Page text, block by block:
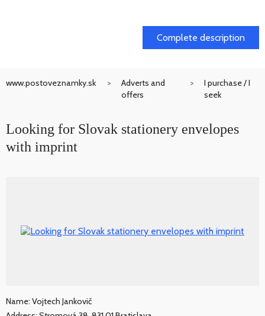
Complete description
www.postoveznamky.sk
Adverts and
offers
I purchase / I
seek
Looking for Slovak stationery envelopes
with imprint
Name: Vojtech Jankovič